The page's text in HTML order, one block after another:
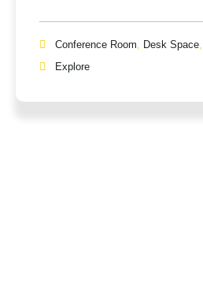
Conference Room, Desk Space,
Explore